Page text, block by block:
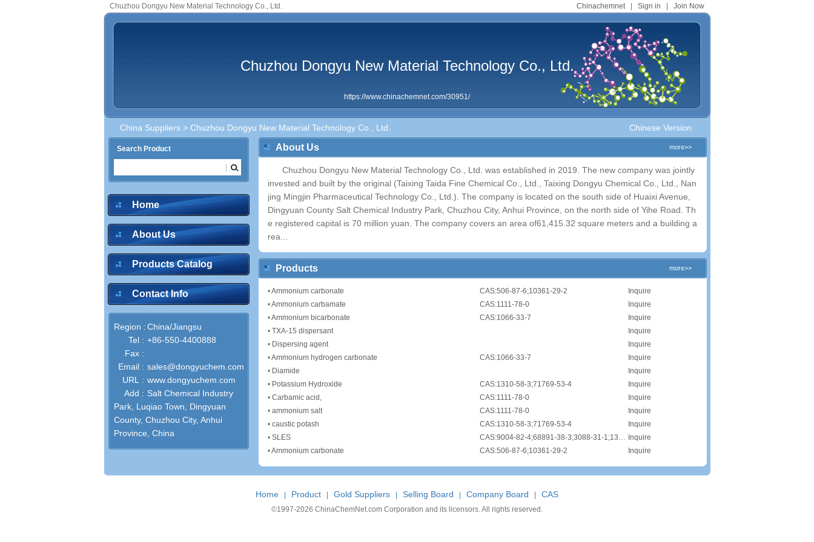
Chinachemnet| Sign in Join Now
Chuzhou Dongyu New Material Technology Co., Ltd.
Chuzhou Dongyu New Material Technology Co., Ltd.
https://www.chinachemnet.com/30951/
Chinese Version
China Suppliers > Chuzhou Dongyu New Material Technology Co., Ltd.
Search Product
Home
About Us
Products Catalog
Contact Info
Region :China/Jiangsu
Tel : +86-550-4400888
Fax :
Email : sales@dongyuchem.com
URL : www.dongyuchem.com
Add : Salt Chemical Industry
Park, Luqiao Town, Dingyuan
County, Chuzhou City, Anhui
Province, China
more>>
About Us
Chuzhou Dongyu New Material Technology Co., Ltd. was established in 2019. The new company was jointly
invested and built by the original (Taixing Taida Fine Chemical Co., Ltd., Taixing Dongyu Chemical Co., Ltd., Nan
jing Mingjin Pharmaceutical Technology Co., Ltd.). The company is located on the south side of Huaixi Avenue,
Dingyuan County Salt Chemical Industry Park, Chuzhou City, Anhui Province, on the north side of Yihe Road. Th
e registered capital is 70 million yuan. The company covers an area of​​61,415.32 square meters and a building a
rea...
more>>
Products
•Ammonium carbonate CAS:506-87-6;10361-29-2
Inquire
•Ammonium carbamate CAS:1111-78-0
Inquire
•Ammonium bicarbonate CAS:1066-33-7
Inquire
• TXA-15 dispersant
Inquire
• Dispersing agent
Inquire
•Ammonium hydrogen carbonate CAS:1066-33-7
Inquire
• Diamide
Inquire
• Potassium Hydroxide CAS:1310-58-3;71769-53-4
Inquire
• Carbamic acid, CAS:1111-78-0
Inquire
• ammonium salt CAS:1111-78-0
Inquire
• caustic potash CAS:1310-58-3;71769-53-4
Inquire
• SLES CAS:9004-82-4;68891-38-3;3088-31-1;1335-72-4;68891-38-3;68585-34-2 Inquire
•Ammonium carbonate CAS:506-87-6;10361-29-2 Inquire
Home Product Gold Suppliers Selling Board Company Board CAS
©1997-2026 ChinaChemNet.com Corporation and its licensors. All rights reserved.